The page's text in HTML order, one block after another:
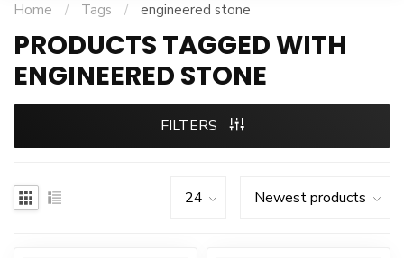
Home / Tags / engineered stone
PRODUCTS TAGGED WITH
ENGINEERED STONE
FILTERS